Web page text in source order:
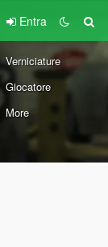
Entra
Verniciature
Giocatore
More